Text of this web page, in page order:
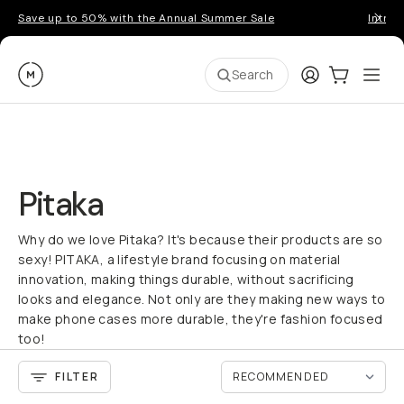
Save up to 50% with the Annual Summer Sale
Moment Search LoginCart:0
Pitaka
Why do we love Pitaka? It's because their products are so
sexy! PITAKA, a lifestyle brand focusing on material
innovation, making things durable, without sacrificing
looks and elegance. Not only are they making new ways to
make phone cases more durable, they're fashion focused
too!
FILTER